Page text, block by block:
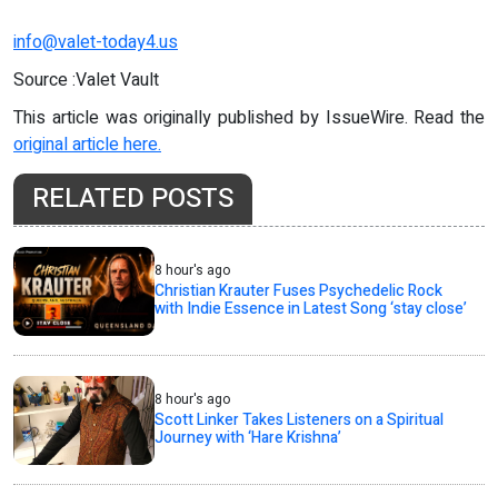
info@valet-today4.us
Source :Valet Vault
This article was originally published by IssueWire. Read the
original article here.
RELATED POSTS
8 hour's ago
Christian Krauter Fuses Psychedelic Rock
with Indie Essence in Latest Song ‘stay close’
8 hour's ago
Scott Linker Takes Listeners on a Spiritual
Journey with ‘Hare Krishna’